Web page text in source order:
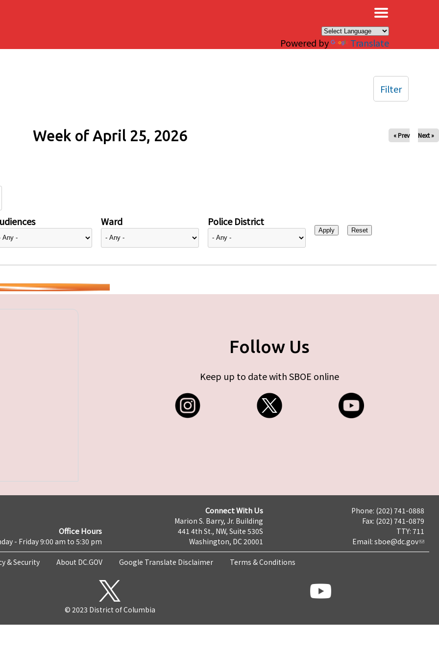
Powered by Translate
Week of April 25, 2026 « Prev Next »
Ward Police District
Filter
Follow Us
Keep up to date with SBOE online
Office Hours
- Friday 9:00 am to 5:30 pm
Connect With Us
Marion S. Barry, Jr. Building
441 4th St., NW, Suite 530S
Washington, DC 20001
Phone: (202) 741-0888
Fax: (202) 741-0879
TTY: 711
Email: sboe@dc.gov
& Security About DC.GOV Google Translate Disclaimer Terms & Conditions
© 2023 District of Columbia